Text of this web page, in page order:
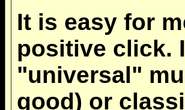
It is easy for
positive click.
"universal"
good) or